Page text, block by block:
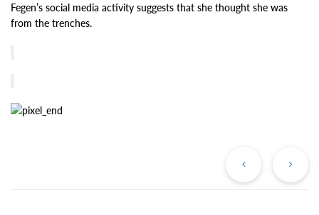
Fegen’s social media activity suggests that she thought she was
from the trenches.